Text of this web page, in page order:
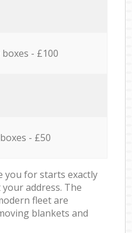
- £100
- £50
you for starts exactly
address. The
fleet are
blankets and